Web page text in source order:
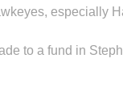
especially
to a fund in